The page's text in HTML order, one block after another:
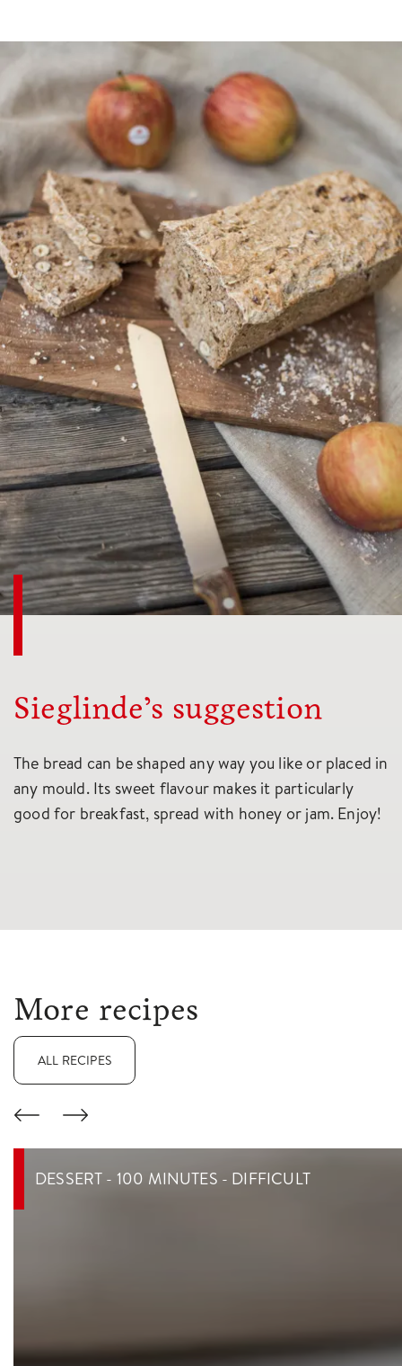
Sieglinde’s suggestion
The bread can be shaped any way you like or placed in
any mould. Its sweet flavour makes it particularly
good for breakfast, spread with honey or jam. Enjoy!
More recipes
ALL RECIPES
DESSERT - 100 MINUTES - DIFFICULT